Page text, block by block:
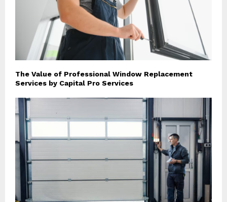
The Value of Professional Window Replacement
Services by Capital Pro Services